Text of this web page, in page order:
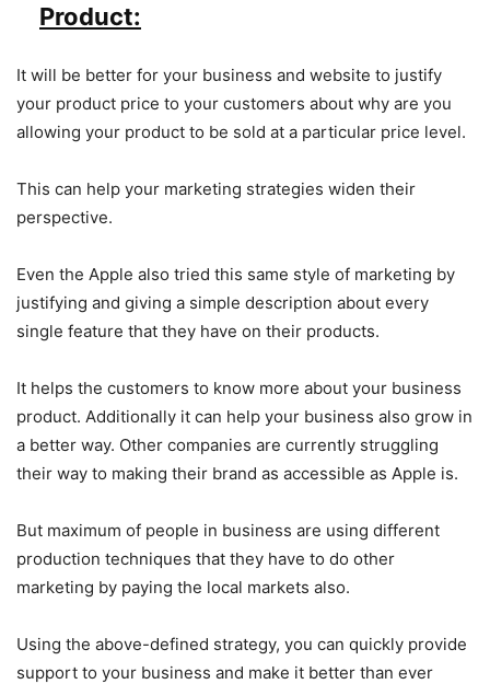
Product:
It will be better for your business and website to justify
your product price to your customers about why are you
allowing your product to be sold at a particular price level.
This can help your marketing strategies widen their
perspective.
Even the Apple also tried this same style of marketing by
justifying and giving a simple description about every
single feature that they have on their products.
It helps the customers to know more about your business
product. Additionally it can help your business also grow in
a better way. Other companies are currently struggling
their way to making their brand as accessible as Apple is.
But maximum of people in business are using different
production techniques that they have to do other
marketing by paying the local markets also.
Using the above-defined strategy, you can quickly provide
support to your business and make it better than ever